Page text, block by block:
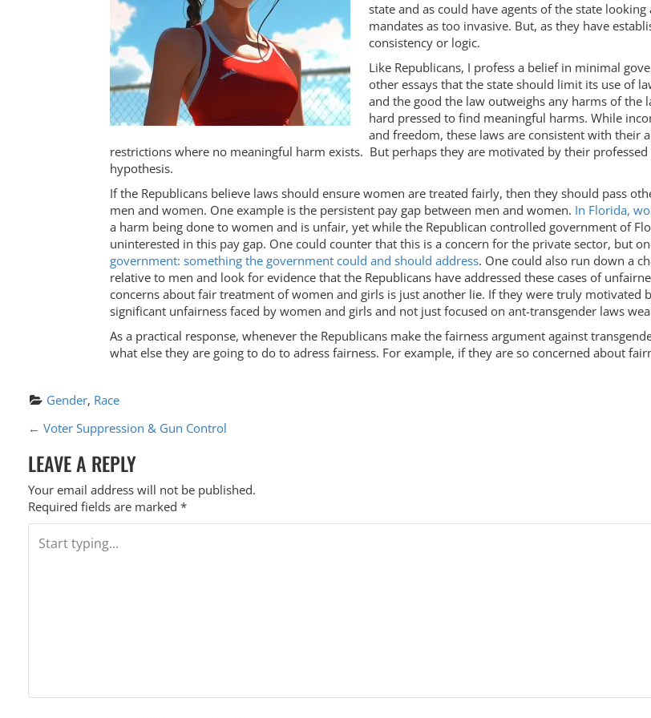
state and as could have agents of the state
mandates as too invasive. But, as they have
consistency or logic.
Like Republicans, I profess a belief in minimal
other essays that the state should limit its use of
and the good the law outweighs any harms of the
hard pressed to find meaningful harms. While
and freedom, these laws are consistent with
restrictions where no meaningful harm exists. But perhaps they are motivated by their
hypothesis.
If the Republicans believe laws should ensure women are treated fairly, then they should pass
men and women. One example is the persistent pay gap between men and women. In Florida,
a harm being done to women and is unfair, yet while the Republican controlled government of
uninterested in this pay gap. One could counter that this is a concern for the private sector, but
government: something the government could and should address. One could also run down a
relative to men and look for evidence that the Republicans have addressed these cases of
concerns about fair treatment of women and girls is just another lie. If they were truly motivated
significant unfairness faced by women and girls and not just focused on ant-transgender laws
As a practical response, whenever the Republicans make the fairness argument against
what else they are going to do to adress fairness. For example, if they are so concerned about
Gender, Race
P
O
S
T
N
T
← Voter Suppression & Gun Control
LEAVE A REPLY
Your email address will not be published.
Required fields are marked *